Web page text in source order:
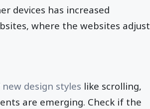
devices has increased
where the websites adjust
new design styles like scrolling,
are emerging. Check if the